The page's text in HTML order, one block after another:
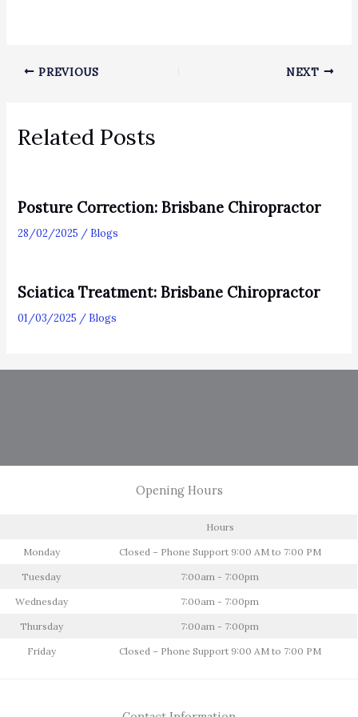
PREVIOUS NEXT
Related Posts
Posture Correction: Brisbane Chiropractor
28/02/2025 / Blogs
Sciatica Treatment: Brisbane Chiropractor
01/03/2025 / Blogs
Opening Hours
Hours
Monday Closed – Phone Support 9:00 AM to 7:00 PM
Tuesday 7:00am - 7:00pm
Wednesday 7:00am - 7:00pm
Thursday 7:00am - 7:00pm
Friday Closed – Phone Support 9:00 AM to 7:00 PM